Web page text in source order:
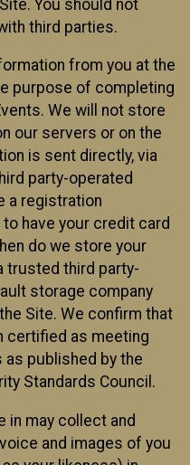
You should not
third parties.
from you at the
purpose of completing
We will not store
our servers or on the
is sent directly, via
party-operated
a registration
have your credit card
do we store your
trusted third party-
storage company
Site. We confirm that
certified as meeting
published by the
Standards Council.
in may collect and
and images of you